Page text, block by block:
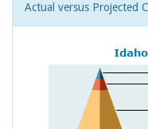
Actual versus Projected